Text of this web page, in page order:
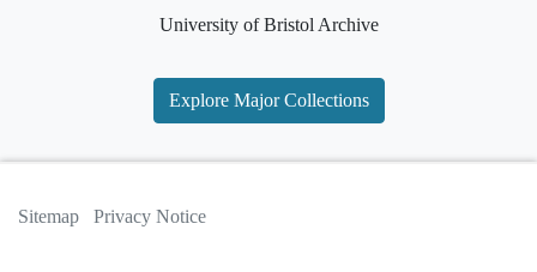
University of Bristol Archive
Explore Major Collections
Sitemap Privacy Notice